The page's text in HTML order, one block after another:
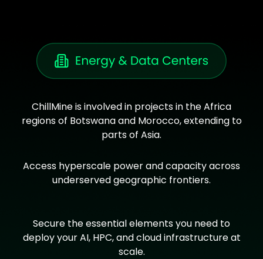
ChillMine is involved in projects in the Africa
regions of Botswana and Morocco, extending to
parts of Asia.
Access hyperscale power and capacity across
underserved geographic frontiers.
Secure the essential elements you need to
deploy your AI, HPC, and cloud infrastructure at
scale.